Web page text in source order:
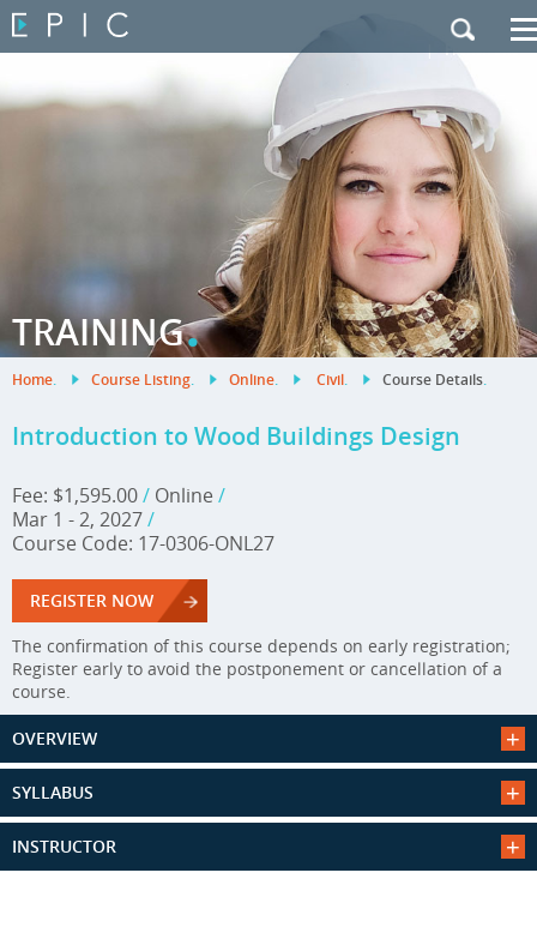
Contact Us
|French Site
TRAINING.
Home. Course Listing. Online. Civil. Course Details.
Introduction to Wood Buildings Design
Fee: $1,595.00/ Online /
Mar 1 - 2, 2027/
Course Code: 17-0306-ONL27
REGISTER NOW
The confirmation of this course depends on early registration;
Register early to avoid the postponement or cancellation of a
course.
OVERVIEW
SYLLABUS
INSTRUCTOR